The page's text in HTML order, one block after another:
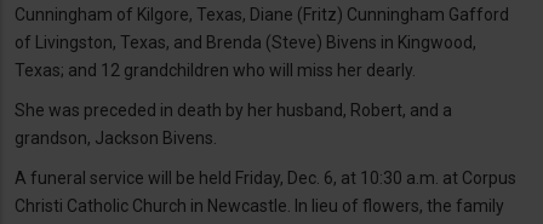
Cunningham of Kilgore, Texas, Diane (Fritz) Cunningham Gafford
of Livingston, Texas, and Brenda (Steve) Bivens in Kingwood,
Texas; and 12 grandchildren who will miss her dearly.
She was preceded in death by her husband, Robert, and a
grandson, Jackson Bivens.
A funeral service will be held Friday, Dec. 6, at 10:30 a.m. at Corpus
Christi Catholic Church in Newcastle. In lieu of flowers, the family